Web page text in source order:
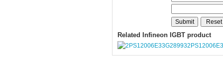
Related Infineon IGBT product